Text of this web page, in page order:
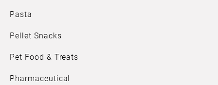
Pasta
Pellet Snacks
Pet Food & Treats
Pharmaceutical